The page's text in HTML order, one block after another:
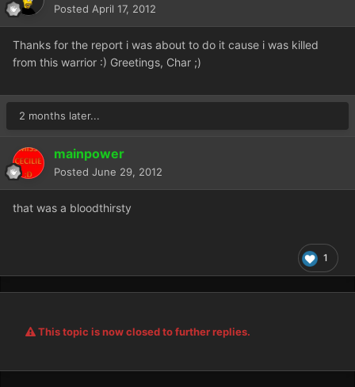
Posted April 17, 2012
Thanks for the report i was about to do it cause i was killed
from this warrior :) Greetings, Char ;)
2 months later...
mainpower
Posted June 29, 2012
that was a bloodthirsty
1
This topic is now closed to further replies.